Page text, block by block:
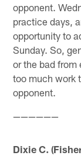
opponent.
practice days,
opportunity to
Sunday. So,
or the bad from
too much work
opponent.
——————
Dixie C.